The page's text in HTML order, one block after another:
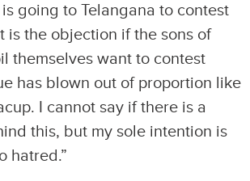
going to Telangana to contest
is the objection if the sons of
themselves want to contest
has blown out of proportion like
I cannot say if there is a
this, but my sole intention is
hatred.”